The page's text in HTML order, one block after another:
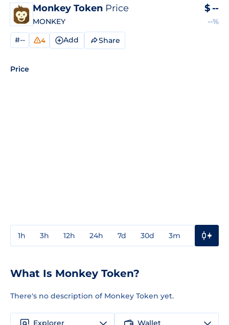
Monkey Token Price
MONKEY
$ --
--%
#-- 4 Add Share
Price
1h 3h 12h 24h 7d 30d 3m
What Is Monkey Token?
There's no description of Monkey Token yet.
Explorer Wallet